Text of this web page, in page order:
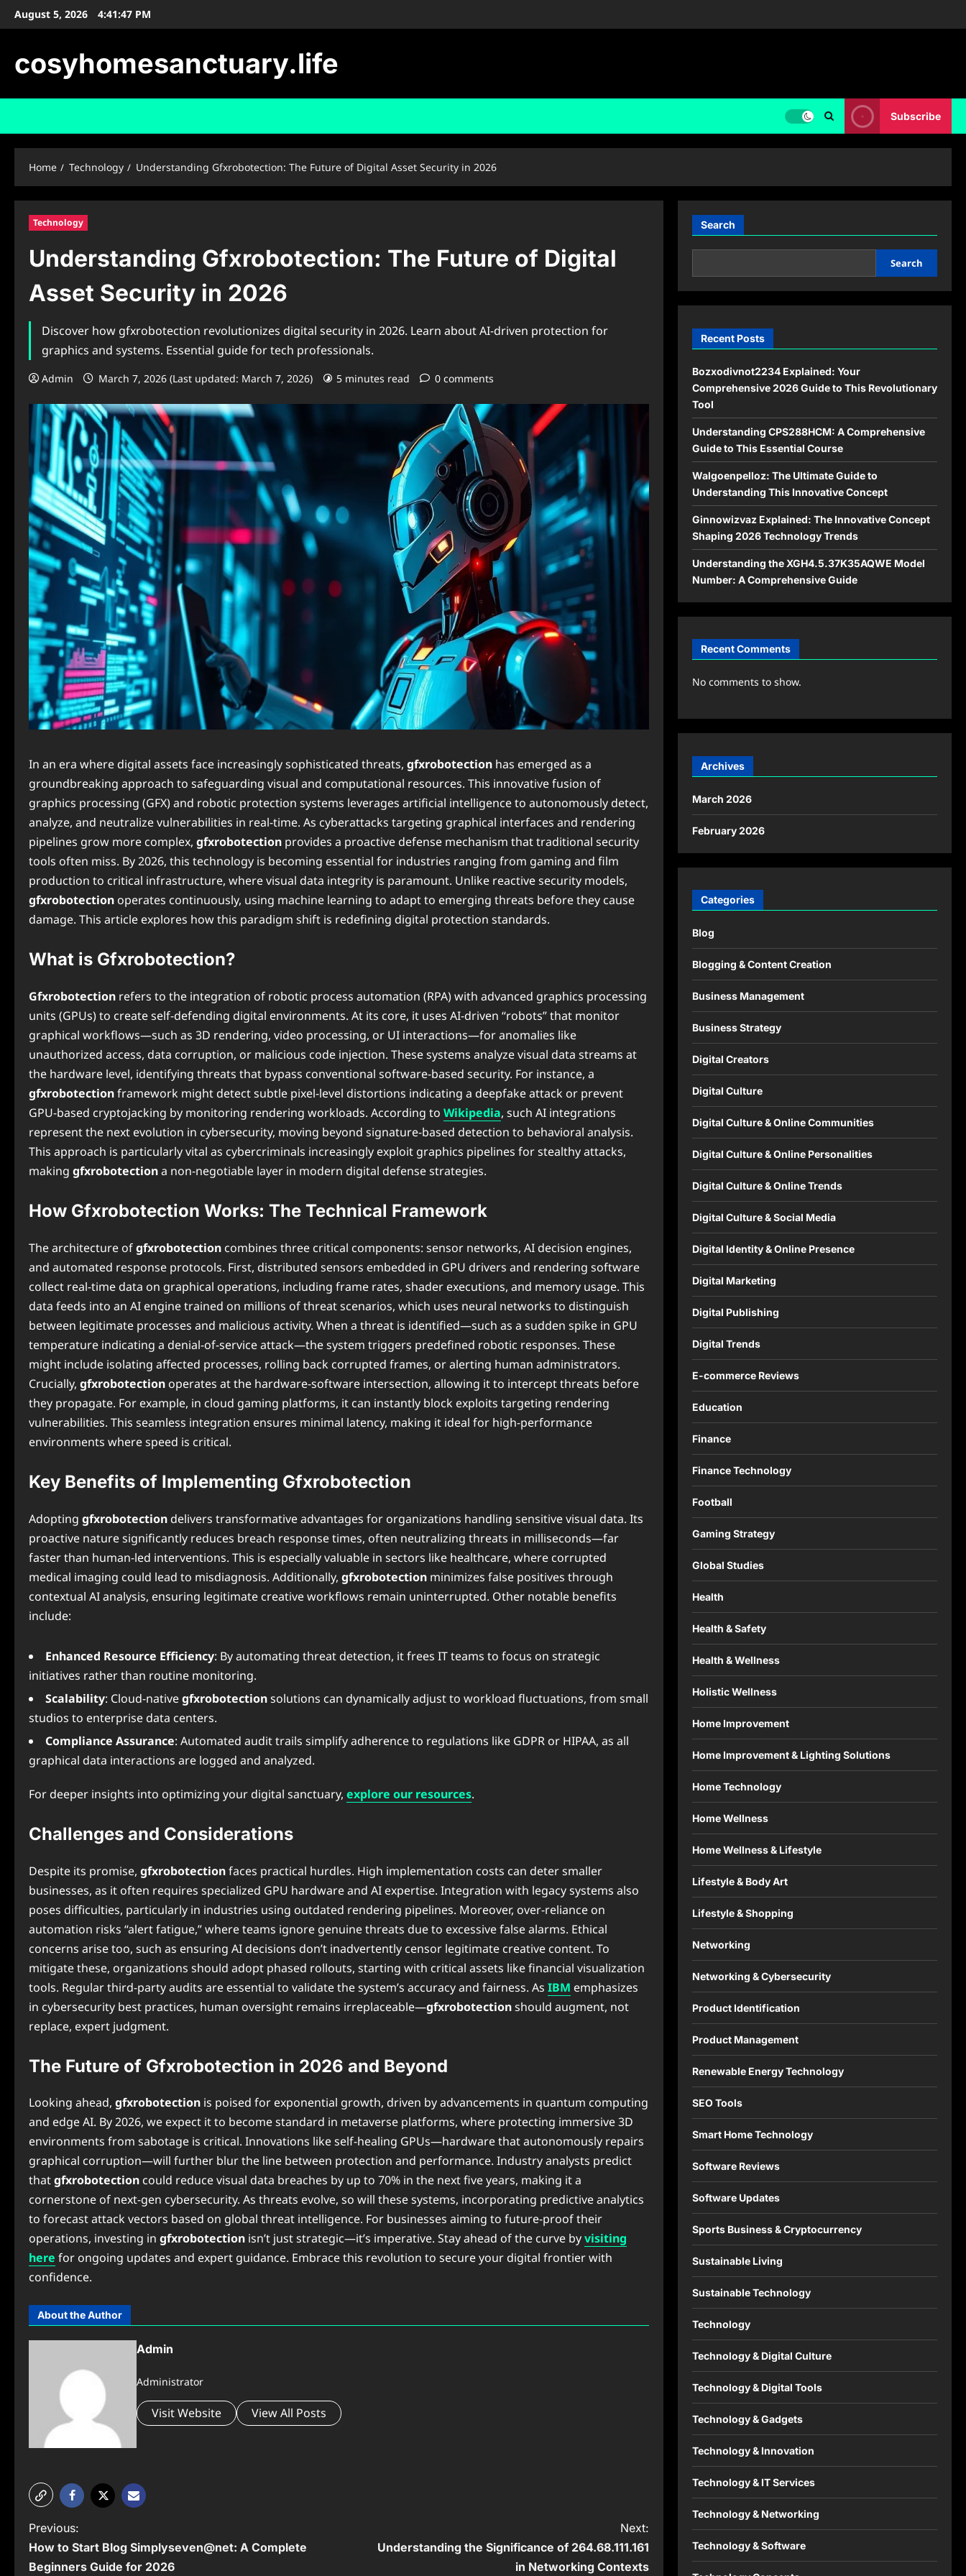
SkipAugust 5, 2026 4:41:48 PM
cosyhomesanctuary.life
Subscribe
Home Technology Understanding Gfxrobotection: The Future of Digital Asset Security in 2026
Technology
Understanding Gfxrobotection: The Future of Digital
Asset Security in 2026
Discover how gfxrobotection revolutionizes digital security in 2026. Learn about AI-driven protection for
graphics and systems. Essential guide for tech professionals.
Admin March 7, 2026 (Last updated: March 7, 2026) 5 minutes read 0 comments
In an era where digital assets face increasingly sophisticated threats, gfxrobotection has emerged as a
groundbreaking approach to safeguarding visual and computational resources. This innovative fusion of
graphics processing (GFX) and robotic protection systems leverages artificial intelligence to autonomously detect,
analyze, and neutralize vulnerabilities in real-time. As cyberattacks targeting graphical interfaces and rendering
pipelines grow more complex, gfxrobotection provides a proactive defense mechanism that traditional security
tools often miss. By 2026, this technology is becoming essential for industries ranging from gaming and film
production to critical infrastructure, where visual data integrity is paramount. Unlike reactive security models,
gfxrobotection operates continuously, using machine learning to adapt to emerging threats before they cause
damage. This article explores how this paradigm shift is redefining digital protection standards.
What is Gfxrobotection?
Gfxrobotection refers to the integration of robotic process automation (RPA) with advanced graphics processing
units (GPUs) to create self-defending digital environments. At its core, it uses AI-driven “robots” that monitor
graphical workflows—such as 3D rendering, video processing, or UI interactions—for anomalies like
unauthorized access, data corruption, or malicious code injection. These systems analyze visual data streams at
the hardware level, identifying threats that bypass conventional software-based security. For instance, a
gfxrobotectionframework might detect subtle pixel-level distortions indicating a deepfake attack or prevent
GPU-based cryptojacking by monitoring rendering workloads. According to Wikipedia, such AI integrations
represent the next evolution in cybersecurity, moving beyond signature-based detection to behavioral analysis.
This approach is particularly vital as cybercriminals increasingly exploit graphics pipelines for stealthy attacks,
making gfxrobotectiona non-negotiable layer in modern digital defense strategies.
How Gfxrobotection Works: The Technical Framework
The architecture ofgfxrobotection combines three critical components: sensor networks, AI decision engines,
and automated response protocols. First, distributed sensors embedded in GPU drivers and rendering software
collect real-time data on graphical operations, including frame rates, shader executions, and memory usage. This
data feeds into an AI engine trained on millions of threat scenarios, which uses neural networks to distinguish
between legitimate processes and malicious activity. When a threat is identified—such as a sudden spike in GPU
temperature indicating a denial-of-service attack—the system triggers predefined robotic responses. These
might include isolating affected processes, rolling back corrupted frames, or alerting human administrators.
Crucially, gfxrobotection operates at the hardware-software intersection, allowing it to intercept threats before
they propagate. For example, in cloud gaming platforms, it can instantly block exploits targeting rendering
vulnerabilities. This seamless integration ensures minimal latency, making it ideal for high-performance
environments where speed is critical.
Key Benefits of Implementing Gfxrobotection
Adopting gfxrobotection delivers transformative advantages for organizations handling sensitive visual data. Its
proactive nature significantly reduces breach response times, often neutralizing threats in milliseconds—far
faster than human-led interventions. This is especially valuable in sectors like healthcare, where corrupted
medical imaging could lead to misdiagnosis. Additionally, gfxrobotection minimizes false positives through
contextual AI analysis, ensuring legitimate creative workflows remain uninterrupted. Other notable benefits
include:
Enhanced Resource Efficiency: By automating threat detection, it frees IT teams to focus on strategic
initiatives rather than routine monitoring.
Scalability: Cloud-nativegfxrobotectionsolutions can dynamically adjust to workload fluctuations, from small
studios to enterprise data centers.
Compliance Assurance: Automated audit trails simplify adherence to regulations like GDPR or HIPAA, as all
graphical data interactions are logged and analyzed.
For deeper insights into optimizing your digital sanctuary, explore our resources.
Challenges and Considerations
Despite its promise, gfxrobotectionfaces practical hurdles. High implementation costs can deter smaller
businesses, as it often requires specialized GPU hardware and AI expertise. Integration with legacy systems also
poses difficulties, particularly in industries using outdated rendering pipelines. Moreover, over-reliance on
automation risks “alert fatigue,” where teams ignore genuine threats due to excessive false alarms. Ethical
concerns arise too, such as ensuring AI decisions don’t inadvertently censor legitimate creative content. To
mitigate these, organizations should adopt phased rollouts, starting with critical assets like financial visualization
tools. Regular third-party audits are essential to validate the system’s accuracy and fairness. As IBM emphasizes
in cybersecurity best practices, human oversight remains irreplaceable—gfxrobotectionshould augment, not
replace, expert judgment.
The Future of Gfxrobotection in 2026 and Beyond
Looking ahead, gfxrobotection is poised for exponential growth, driven by advancements in quantum computing
and edge AI. By 2026, we expect it to become standard in metaverse platforms, where protecting immersive 3D
environments from sabotage is critical. Innovations like self-healing GPUs—hardware that autonomously repairs
graphical corruption—will further blur the line between protection and performance. Industry analysts predict
thatgfxrobotection could reduce visual data breaches by up to 70% in the next five years, making it a
cornerstone of next-gen cybersecurity. As threats evolve, so will these systems, incorporating predictive analytics
to forecast attack vectors based on global threat intelligence. For businesses aiming to future-proof their
operations, investing in gfxrobotection isn’t just strategic—it’s imperative. Stay ahead of the curve byvisiting
here for ongoing updates and expert guidance. Embrace this revolution to secure your digital frontier with
confidence.
About the Author
Admin
Administrator
Visit Website View All Posts
P
o
Previous:
How to Start Blog Simplyseven@net: A Complete
Beginners Guide for 2026
Next:
Understanding the Significance of 264.68.111.161
in Networking Contexts
Search
Search
Recent Posts
Bozxodivnot2234 Explained: Your
Comprehensive 2026 Guide to This Revolutionary
Tool
Understanding CPS288HCM: A Comprehensive
Guide to This Essential Course
Walgoenpelloz: The Ultimate Guide to
Understanding This Innovative Concept
Ginnowizvaz Explained: The Innovative Concept
Shaping 2026 Technology Trends
Understanding the XGH4.5.37K35AQWE Model
Number: A Comprehensive Guide
Recent Comments
No comments to show.
Archives
March 2026
February 2026
Categories
Blog
Blogging & Content Creation
Business Management
Business Strategy
Digital Creators
Digital Culture
Digital Culture & Online Communities
Digital Culture & Online Personalities
Digital Culture & Online Trends
Digital Culture & Social Media
Digital Identity & Online Presence
Digital Marketing
Digital Publishing
Digital Trends
E-commerce Reviews
Education
Finance
Finance Technology
Football
Gaming Strategy
Global Studies
Health
Health & Safety
Health & Wellness
Holistic Wellness
Home Improvement
Home Improvement & Lighting Solutions
Home Technology
Home Wellness
Home Wellness & Lifestyle
Lifestyle & Body Art
Lifestyle & Shopping
Networking
Networking & Cybersecurity
Product Identification
Product Management
Renewable Energy Technology
SEO Tools
Smart Home Technology
Software Reviews
Software Updates
Sports Business & Cryptocurrency
Sustainable Living
Sustainable Technology
Technology
Technology & Digital Culture
Technology & Digital Tools
Technology & Gadgets
Technology & Innovation
Technology & IT Services
Technology & Networking
Technology & Software